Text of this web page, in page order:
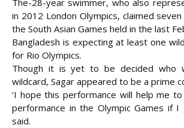
The-28-year swimmer, who also
in 2012 London Olympics, claimed
the South Asian Games held in the last
Bangladesh is expecting at least one
for Rio Olympics.
Though it is yet to be decided who
wildcard, Sagar appeared to be a prime
‘I hope this performance will help me
performance in the Olympic Games if I
said.